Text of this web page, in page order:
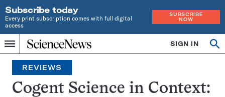
Subscribe today
Every print subscription comes with full digital
access
SUBSCRIBE
NOW
Menu
Home
INDEPENDENT
JOURNALISM
SINCE
1921
SIGN IN
Search
REVIEWS
Cogent Science in Context: